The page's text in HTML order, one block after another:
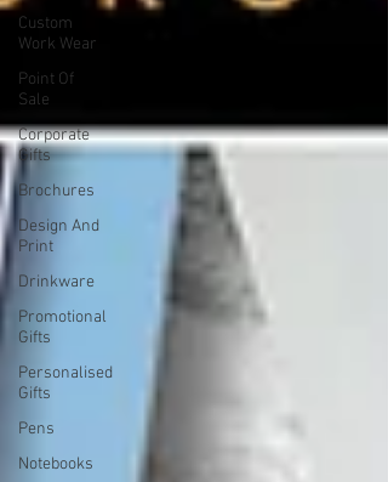
Custom
Work Wear
Point Of
Sale
Corporate
Gifts
Brochures
Design And
Print
Drinkware
Promotional
Gifts
Personalised
Gifts
Pens
Notebooks